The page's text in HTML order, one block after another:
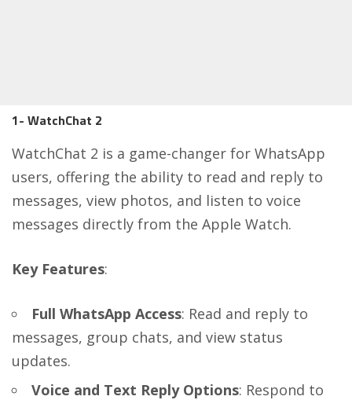
1- WatchChat 2
WatchChat 2 is a game-changer for WhatsApp
users, offering the ability to read and reply to
messages, view photos, and listen to voice
messages directly from the Apple Watch.
Key Features:
Full WhatsApp Access: Read and reply to
messages, group chats, and view status
updates.
Voice and Text Reply Options: Respond to